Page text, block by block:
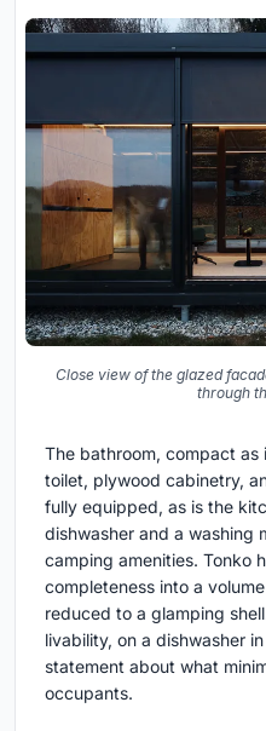
Close view of the glazed
through
The bathroom, compact as
toilet, plywood cabinetry,
fully equipped, as is the
dishwasher and a washing
camping amenities. Tonko
completeness into a
reduced to a glamping
livability, on a dishwasher
statement about what
occupants.